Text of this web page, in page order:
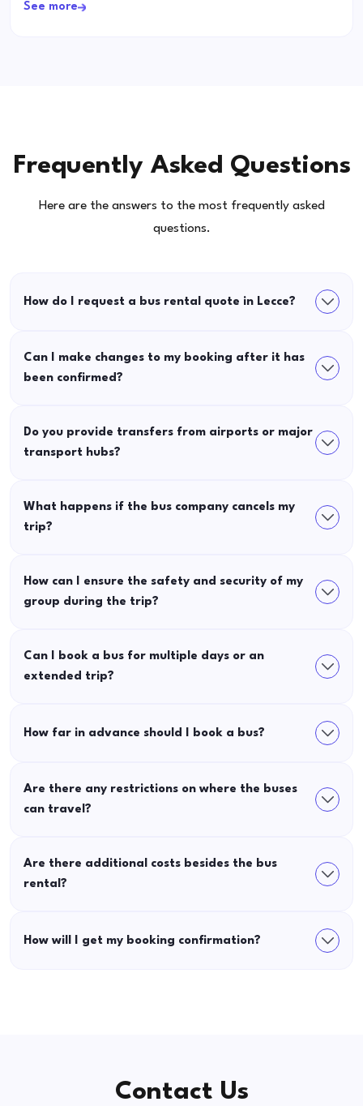
See more
Frequently Asked Questions
Here are the answers to the most frequently asked
questions.
How do I request a bus rental quote in Lecce?
Can I make changes to my booking after it has
been confirmed?
Do you provide transfers from airports or major
transport hubs?
What happens if the bus company cancels my
trip?
How can I ensure the safety and security of my
group during the trip?
Can I book a bus for multiple days or an
extended trip?
How far in advance should I book a bus?
Are there any restrictions on where the buses
can travel?
Are there additional costs besides the bus
rental?
How will I get my booking confirmation?
Contact Us